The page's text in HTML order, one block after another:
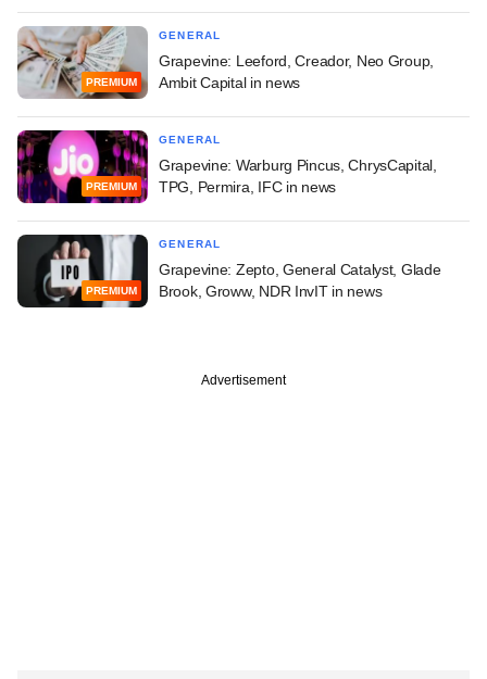
PREMIUM
GENERAL
Grapevine: Leeford, Creador, Neo Group,
Ambit Capital in news
PREMIUM
GENERAL
Grapevine: Warburg Pincus, ChrysCapital,
TPG, Permira, IFC in news
PREMIUM
GENERAL
Grapevine: Zepto, General Catalyst, Glade
Brook, Groww, NDR InvIT in news
Advertisement